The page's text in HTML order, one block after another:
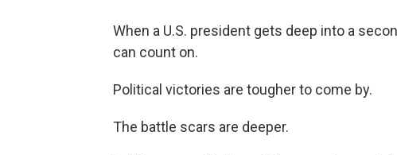
When a U.S. president gets deep into a
can count on.
Political victories are tougher to come by.
The battle scars are deeper.